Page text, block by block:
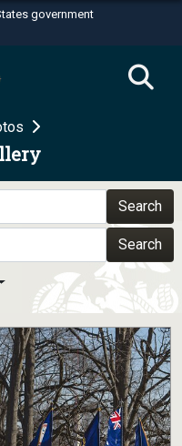
government
.mil
official U.S.
in the United
use HTTPS
you’ve safely
Share sensitive
secure websites.
Search
Search